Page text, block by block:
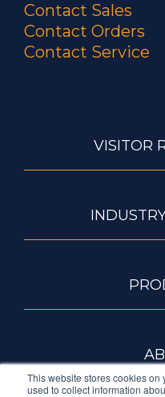
This website stores cookies on
used to collect information
Contact Sales
Contact Orders
Contact Service
VISITOR